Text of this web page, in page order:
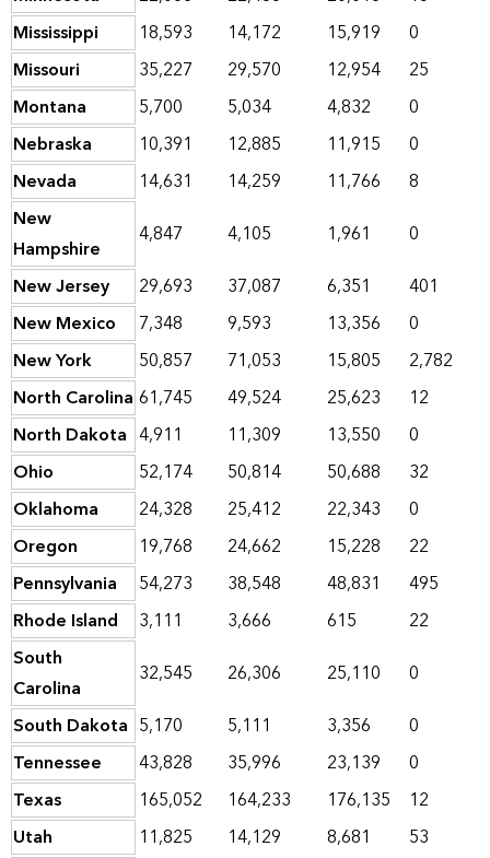
Mississippi
18,593 14,172 15,919
0
Missouri
35,227 29,570 12,954
25
Montana
5,700 5,034 4,832
0
Nebraska
10,391 12,885 11,915
0
Nevada
14,631 14,259 11,766
8
New
Hampshire
4,847 4,105 1,961
0
New Jersey
29,693 37,087 6,351
401
New Mexico
7,348 9,593 13,356
0
New York
50,857 71,053 15,805
2,782
North Carolina 61,745 49,524 25,623
12
North Dakota 4,911 11,309 13,550
0
Ohio
52,174 50,814 50,688
32
Oklahoma
24,328 25,412 22,343
0
Oregon
19,768 24,662 15,228
22
Pennsylvania
54,273 38,548 48,831
495
Rhode Island
3,111 3,666 615
22
South
Carolina
32,545 26,306 25,110
0
South Dakota 5,170 5,111 3,356
0
Tennessee
43,828 35,996 23,139
0
Texas
165,052 164,233 176,135
12
Utah
11,825 14,129 8,681
53